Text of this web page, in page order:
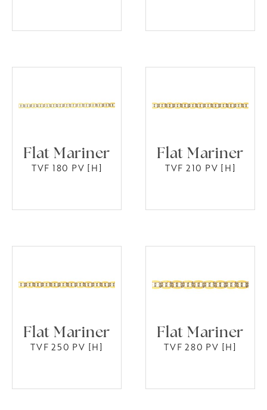
Flat Mariner
TVF 180 PV [H]
Flat Mariner
TVF 210 PV [H]
Flat Mariner
TVF 250 PV [H]
Flat Mariner
TVF 280 PV [H]